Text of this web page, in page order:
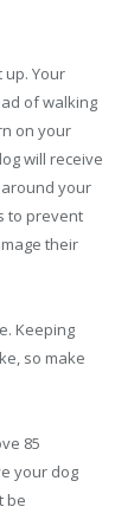
Your
of walking
on your
will receive
around your
to prevent
their
Keeping
so make
85
your dog
be